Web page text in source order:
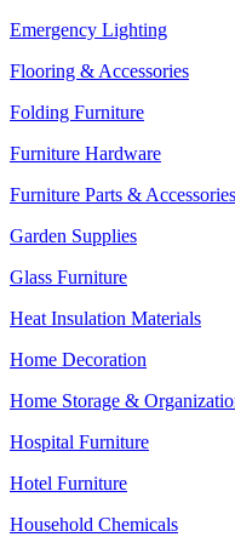
Emergency Lighting
Flooring & Accessories
Folding Furniture
Furniture Hardware
Furniture Parts & Accessories
Garden Supplies
Glass Furniture
Heat Insulation Materials
Home Decoration
Home Storage &
Hospital Furniture
Hotel Furniture
Household Chemicals